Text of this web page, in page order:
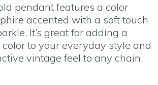
pendant features a color
accented with a soft touch
It’s great for adding a
to your everyday style and
vintage feel to any chain.